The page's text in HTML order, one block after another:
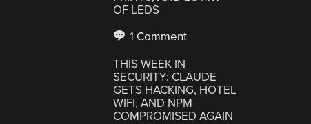
OF LEDS
1 Comment
THIS WEEK IN
SECURITY: CLAUDE
GETS HACKING, HOTEL
WIFI, AND NPM
COMPROMISED AGAIN